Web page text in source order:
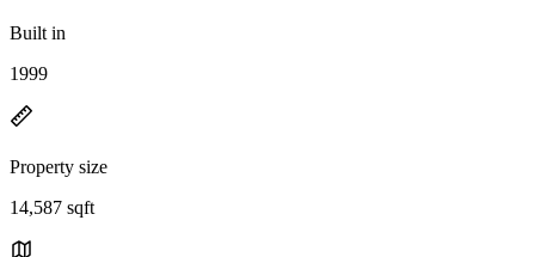
Built in
1999
Property size
14,587 sqft